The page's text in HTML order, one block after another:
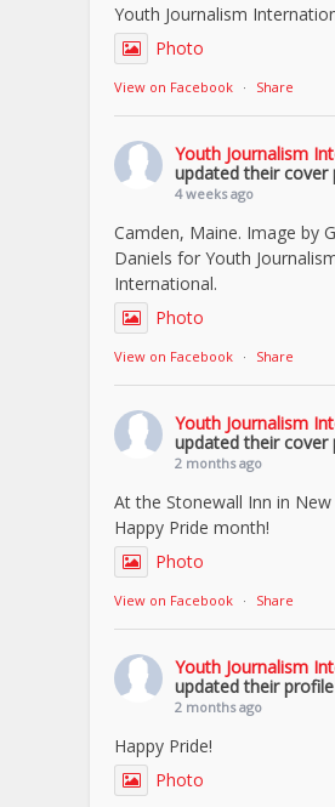
Youth Journalism
Photo
View on Facebook · Share
Youth Journalism
updated their cover
4 weeks ago
Camden, Maine. Image by
Daniels for Youth
International.
Photo
View on Facebook · Share
Youth Journalism
updated their cover
2 months ago
At the Stonewall Inn in New
Happy Pride month!
Photo
View on Facebook · Share
Youth Journalism
updated their
2 months ago
Happy Pride!
Photo